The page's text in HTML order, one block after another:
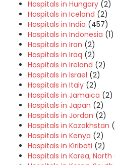
Hospitals in Hungary (2)
Hospitals in Iceland (2)
Hospitals in India (457)
Hospitals in Indonesia (1)
Hospitals in Iran (2)
Hospitals in Iraq (2)
Hospitals in Ireland (2)
Hospitals in Israel (2)
Hospitals in Italy (2)
Hospitals in Jamaica (2)
Hospitals in Japan (2)
Hospitals in Jordan (2)
Hospitals in Kazakhstan
Hospitals in Kenya (2)
Hospitals in Kiribati (2)
Hospitals in Korea,